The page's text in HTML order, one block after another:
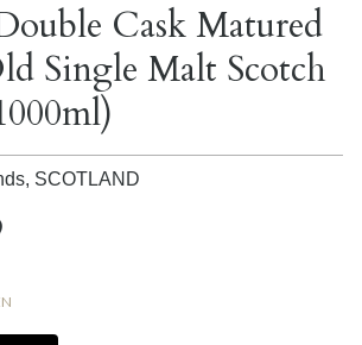
Cask Matured
Single Malt Scotch
SCOTLAND